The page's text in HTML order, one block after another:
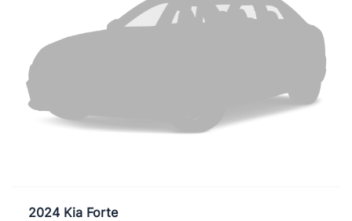
2024 Kia Forte